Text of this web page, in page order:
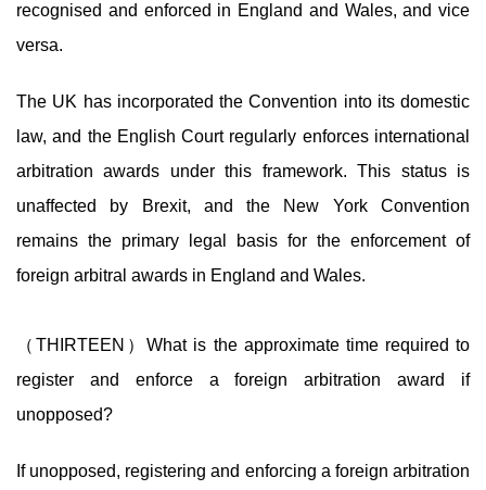
recognised and enforced in England and Wales, and vice
versa.
The UK has incorporated the Convention into its domestic
law, and the English Court regularly enforces international
arbitration awards under this framework. This status is
unaffected by Brexit, and the New York Convention
remains the primary legal basis for the enforcement of
foreign arbitral awards in England and Wales.
（THIRTEEN）What is the approximate time required to
register and enforce a foreign arbitration award if
unopposed?
If unopposed, registering and enforcing a foreign arbitration